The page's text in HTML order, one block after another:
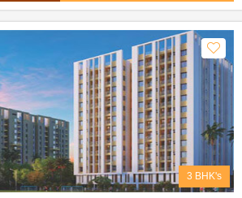
3 BHK's